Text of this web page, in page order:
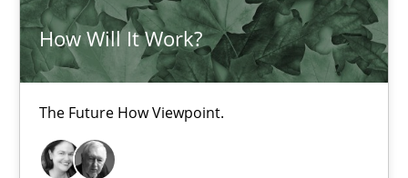
How Will It Work?
The Future How Viewpoint.
Karol Frühauf
18.10.2016
5 minutes